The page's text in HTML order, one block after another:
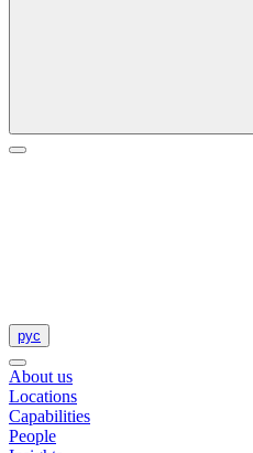
рус
About us
Locations
Capabilities
People